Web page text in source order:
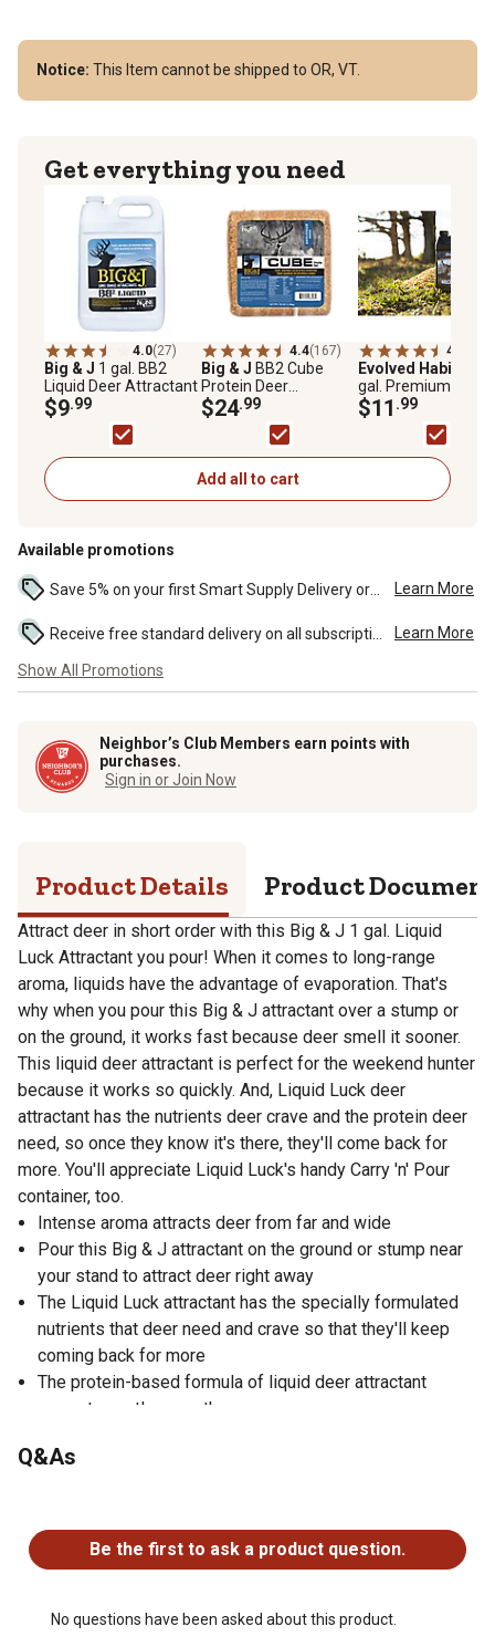
Notice: This Item cannot be shipped to OR, VT.
Get everything you need
4.0(27)
Big & J 1 gal. BB2
Liquid Deer Attractant
$9.99
4.4(167)
Big & J BB2 Cube
Protein Deer
Attractant Block, 25 lb.
$24.99
4.7
Evolved Habitats
gal. Premium
Molasses Deer
Attractant
$11 .99
Add all to cart
Available promotions
Learn More
Learn More
Show All Promotions
Neighbor’s Club Members earn points with
purchases.
Sign in or Join Now
Product Details Product
Attract deer in short order with this Big & J 1 gal. Liquid
Luck Attractant you pour! When it comes to long-range
aroma, liquids have the advantage of evaporation. That's
why when you pour this Big & J attractant over a stump or
on the ground, it works fast because deer smell it sooner.
This liquid deer attractant is perfect for the weekend hunter
because it works so quickly. And, Liquid Luck deer
attractant has the nutrients deer crave and the protein deer
need, so once they know it's there, they'll come back for
more. You'll appreciate Liquid Luck's handy Carry 'n' Pour
container, too.
Intense aroma attracts deer from far and wide
Pour this Big & J attractant on the ground or stump near
your stand to attract deer right away
The Liquid Luck attractant has the specially formulated
nutrients that deer need and crave so that they'll keep
coming back for more
The protein-based formula of liquid deer attractant
promotes antler growth
the Liquid Luck deer attractant easier
Size: 1 gal.
Weight Capacity: 10 lb.
Q&As
Be the first to ask a product question.
No questions have been asked about this product.